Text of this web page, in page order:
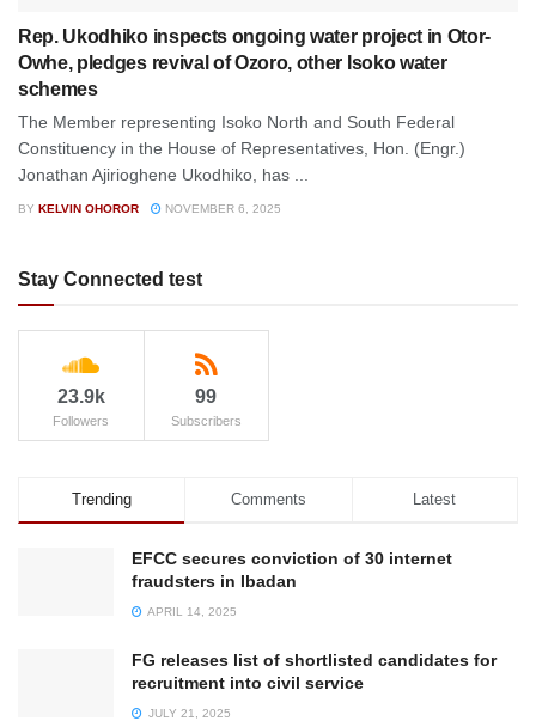
Rep. Ukodhiko inspects ongoing water project in Otor-
Owhe, pledges revival of Ozoro, other Isoko water
schemes
The Member representing Isoko North and South Federal
Constituency in the House of Representatives, Hon. (Engr.)
Jonathan Ajirioghene Ukodhiko, has ...
BY KELVIN OHOROR NOVEMBER 6, 2025
Stay Connected test
23.9k
Followers
99
Subscribers
Trending Comments Latest
EFCC secures conviction of 30 internet
fraudsters in Ibadan
APRIL 14, 2025
FG releases list of shortlisted candidates for
recruitment into civil service
JULY 21, 2025